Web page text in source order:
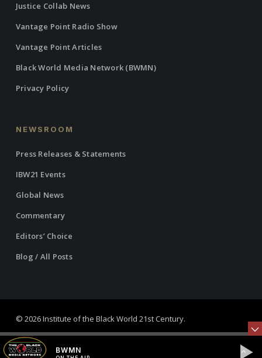
Justice Collab News
Vantage Point Radio Show
Vantage Point Articles
Black World Media Network (BWMN)
Privacy Policy
NEWSROOM
Press Releases & Statements
IBW21 Events
Global News
Commentary
Editors’ Choice
Blog / All Posts
© 2026 Institute of the Black World 21st Century.
twitterfacebook
linkedinyoutube
BWMN